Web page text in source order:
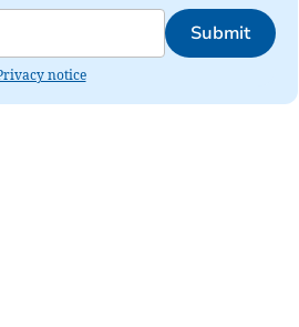
Submit
notice